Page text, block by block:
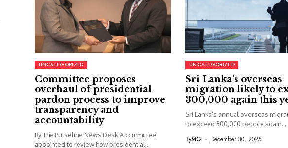
UNCATEGORIZED
Committee proposes
overhaul of presidential
pardon process to improve
transparency and
accountability
By The Pulseline News Desk A committee
appointed to review how presidential...
UNCATEGORIZED
Sri Lanka’s overseas
migration likely to
300,000 again this
Sri Lanka’s annual overseas
to exceed 300,000 people again...
ByMG December 30, 2025